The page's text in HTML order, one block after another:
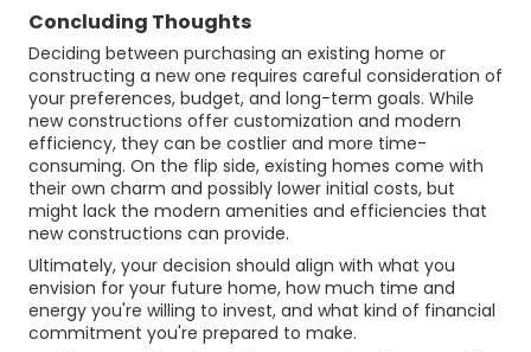
Concluding Thoughts
Deciding between purchasing an existing home or
constructing a new one requires careful consideration of
your preferences, budget, and long-term goals. While
new constructions offer customization and modern
efficiency, they can be costlier and more time-
consuming. On the flip side, existing homes come with
their own charm and possibly lower initial costs, but
might lack the modern amenities and efficiencies that
new constructions can provide.
Ultimately, your decision should align with what you
envision for your future home, how much time and
energy you're willing to invest, and what kind of financial
commitment you're prepared to make.